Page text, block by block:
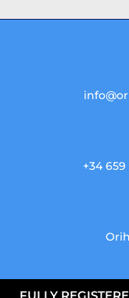
+34 659